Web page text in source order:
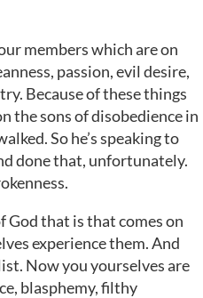
members which are on
passion, evil desire,
Because of these things
the sons of disobedience in
So he’s speaking to
done that, unfortunately.
God that is that comes on
experience them. And
Now you yourselves are
blasphemy, filthy